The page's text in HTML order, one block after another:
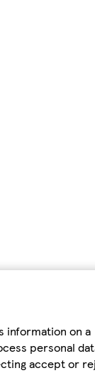
information on a
personal
accept or